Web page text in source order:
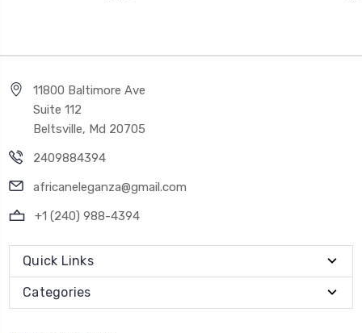
11800 Baltimore Ave
Suite 112
Beltsville, Md 20705
2409884394
africaneleganza@gmail.com
+1 (240) 988-4394
Quick Links
Categories